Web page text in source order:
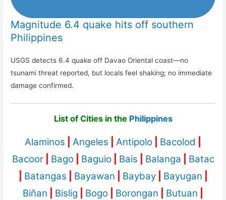
Magnitude 6.4 quake hits off southern
Philippines
USGS detects 6.4 quake off Davao Oriental coast—no
tsunami threat reported, but locals feel shaking; no immediate
damage confirmed.
List of Cities in the Philippines
Alaminos Angeles Antipolo Bacolod
Bacoor| Bago| Baguio| Bais Balanga
Batac
Batangas Bayawan Baybay| Bayugan
Biñan
Bislig Bogo Borongan Butuan